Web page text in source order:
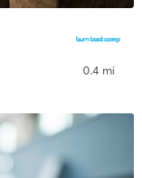
0.4 mi